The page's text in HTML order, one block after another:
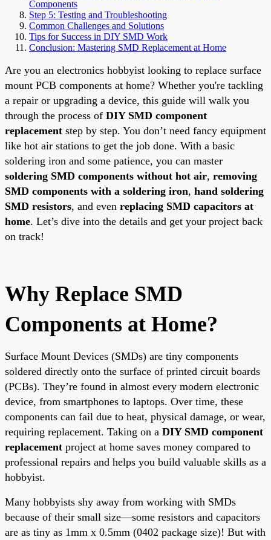
Components
Step 5: Testing and Troubleshooting
Common Challenges and Solutions
Tips for Success in DIY SMD Work
Conclusion: Mastering SMD Replacement at Home
Are you an electronics hobbyist looking to replace surface
mount PCB components at home? Whether you're tackling
a repair or upgrading a device, this guide will walk you
through the process of DIY SMD component
replacement step by step. You don’t need fancy equipment
like hot air stations to get the job done. With a basic
soldering iron and some patience, you can master
soldering SMD components without hot air, removing
SMD components with a soldering iron, hand soldering
SMD resistors, and even replacing SMD capacitors at
home. Let’s dive into the details and get your project back
on track!
Why Replace SMD
Components at Home?
Surface Mount Devices (SMDs) are tiny components
soldered directly onto the surface of printed circuit boards
(PCBs). They’re found in almost every modern electronic
device, from smartphones to laptops. Over time, these
components can fail due to heat, physical damage, or wear,
requiring replacement. Taking on a DIY SMD component
replacement project at home saves money compared to
professional repairs and helps you build valuable skills as a
hobbyist.
Many hobbyists shy away from working with SMDs
because of their small size—some resistors and capacitors
are as tiny as 1mm x 0.5mm (0402 package size)! But with